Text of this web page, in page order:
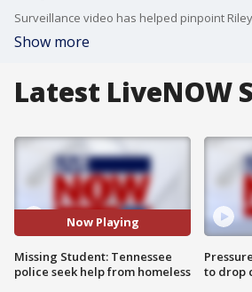
Show more
Latest LiveNOW
Now Playing
Missing Student: Tennessee
police seek help from homeless
to drop